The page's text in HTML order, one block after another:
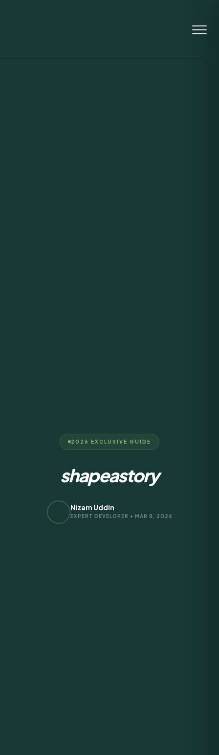
2026 EXCLUSIVE GUIDE
shapeastory
Nizam Uddin
EXPERT DEVELOPER • MAR 8, 2026